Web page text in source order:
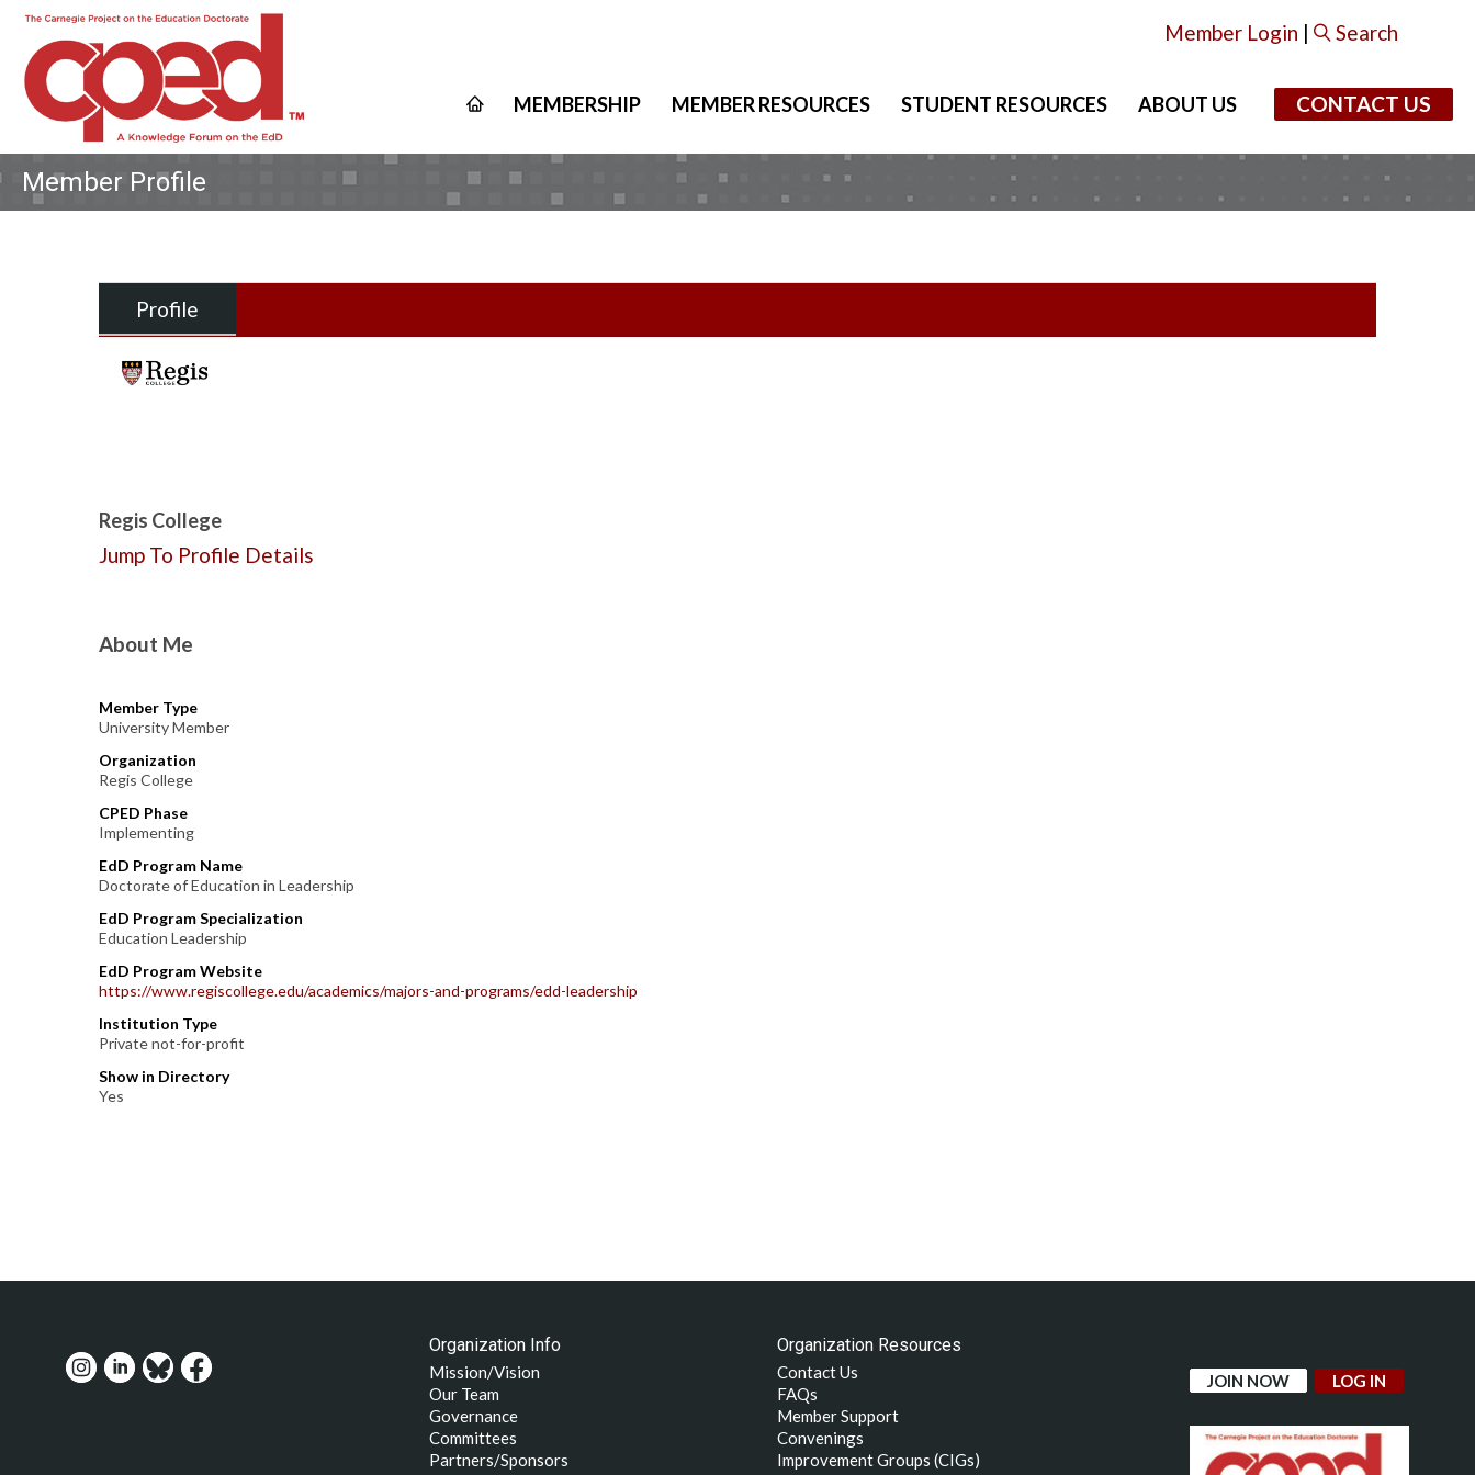
Member Login | Search
MEMBERSHIP MEMBER RESOURCES STUDENT RESOURCES ABOUT US CONTACT US
Member Profile
Profile
Regis College
Jump To Profile Details
About Me
Member Type
University Member
Organization
Regis College
CPED Phase
Implementing
EdD Program Name
Doctorate of Education in Leadership
EdD Program Specialization
Education Leadership
EdD Program Website
https://www.regiscollege.edu/academics/majors-and-programs/edd-leadership
Institution Type
Private not-for-profit
Show in Directory
Yes
Organization Info
Mission/Vision
Our Team
Governance
Committees
Partners/Sponsors
Organization Resources
Contact Us
FAQs
Member Support
Convenings
Improvement Groups (CIGs)
JOIN NOW LOG IN